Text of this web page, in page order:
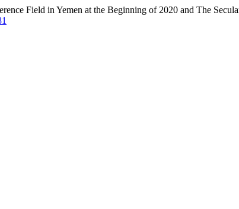
Field in Yemen at the Beginning of 2020 and The